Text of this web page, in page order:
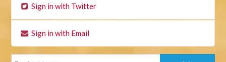
Sign in with Twitter
Sign in with Email